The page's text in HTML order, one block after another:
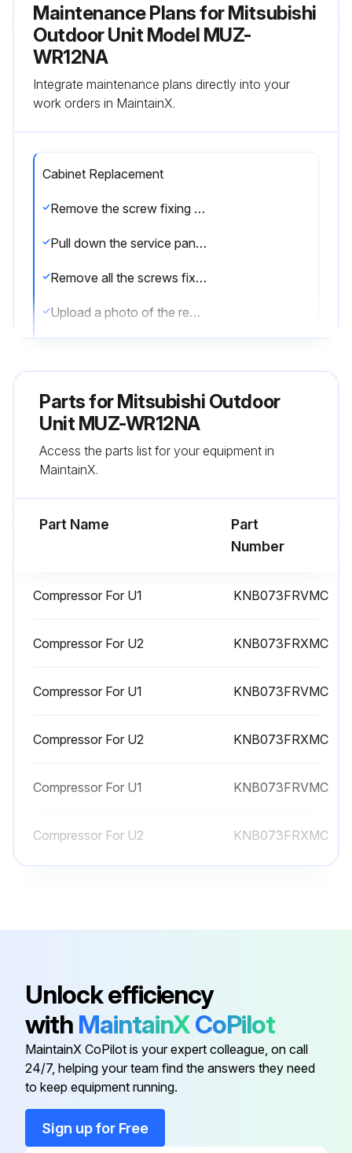
Maintenance Plans for Mitsubishi
Outdoor Unit Model MUZ-
WR12NA
Integrate maintenance plans directly into your
work orders in MaintainX.
Cabinet Replacement
Remove the screw fixing the service panel
Pull down the service panel and remove it
Remove all the screws fixing the conduit cover
Upload a photo of the removed conduit cover
Disconnect the power supply wire and indoor/outdoor connecting wire
Remove all the screws fixing the top panel
Compressor And 4-Way Valve Replacement
(4) Remove the reactor.
Fan Motor Replacement
(1) Remove the cabinet and panels. (Refer to section 1.)
<Inverter P.C. board>
Parts forMitsubishi Outdoor
Unit MUZ-WR12NA
Access the parts list for your equipment in
MaintainX.
Part Name
Part
Number
Compressor For U1 KNB073FRVMC
Compressor For U2 KNB073FRXMC
Compressor For U1 KNB073FRVMC
Compressor For U2 KNB073FRXMC
Compressor For U1 KNB073FRVMC
Compressor For U2 KNB073FRXMC
Unlock efficiency
with MaintainXCoPilot
MaintainX CoPilot is your expert colleague, on call
24/7, helping your team find the answers they need
to keep equipment running.
Sign up for Free